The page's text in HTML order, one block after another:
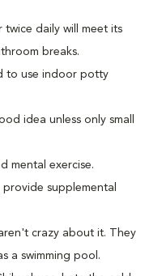
daily will meet its
breaks.
to use indoor potty
idea unless only small
mental exercise.
supplemental
crazy about it. They
a swimming pool.